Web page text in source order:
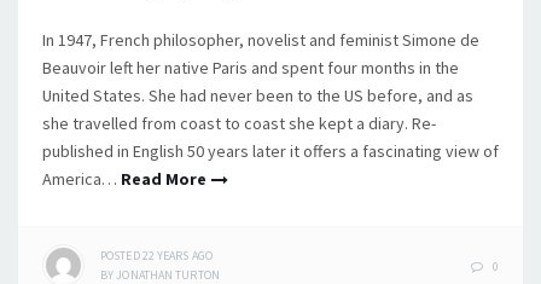
In 1947, French philosopher, novelist and feminist Simone de
Beauvoir left her native Paris and spent four months in the
United States. She had never been to the US before, and as
she travelled from coast to coast she kept a diary. Re-
published in English 50 years later it offers a fascinating view of
America… Read More
POSTED22 YEARS AGO
BY JONATHAN TURTON
0